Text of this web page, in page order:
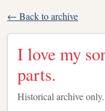
← Back to archive
I love my
parts.
Historical archive